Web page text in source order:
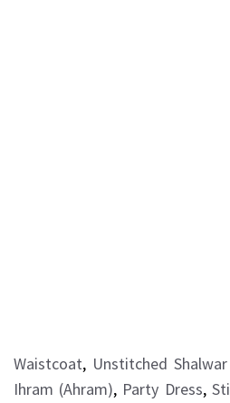
Waistcoat, Unstitched
Ihram (Ahram), Party Dress,